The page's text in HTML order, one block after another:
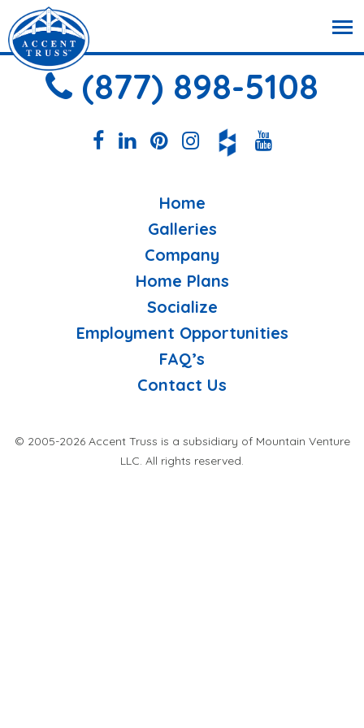
(877) 898-5108
Home
Galleries
Company
Home Plans
Socialize
Employment Opportunities
FAQ’s
Contact Us
© 2005-2026 Accent Truss is a subsidiary of Mountain Venture
LLC. All rights reserved.